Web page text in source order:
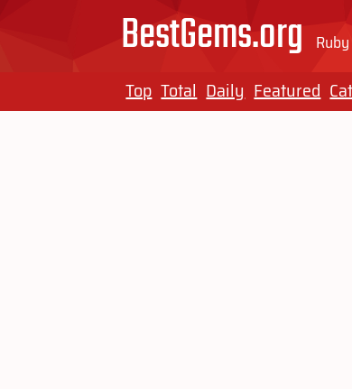
BestGems.org
Top Total Daily Featured